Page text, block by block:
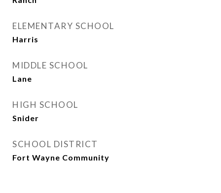
ELEMENTARY SCHOOL
Harris
MIDDLE SCHOOL
Lane
HIGH SCHOOL
Snider
SCHOOL DISTRICT
Fort Wayne Community